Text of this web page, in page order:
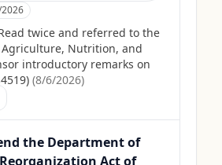
twice and referred to the
Agriculture, Nutrition, and
introductory remarks on
(8/6/2026)
the Department of
Act of